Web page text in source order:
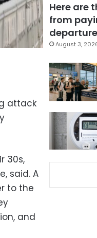
attack
30s,
said. A
to the
and
Here are
from
August 3,